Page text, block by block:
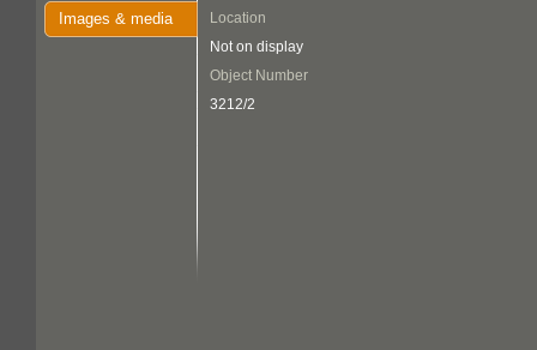
Images & media
Location
Not on display
Object Number
3212/2